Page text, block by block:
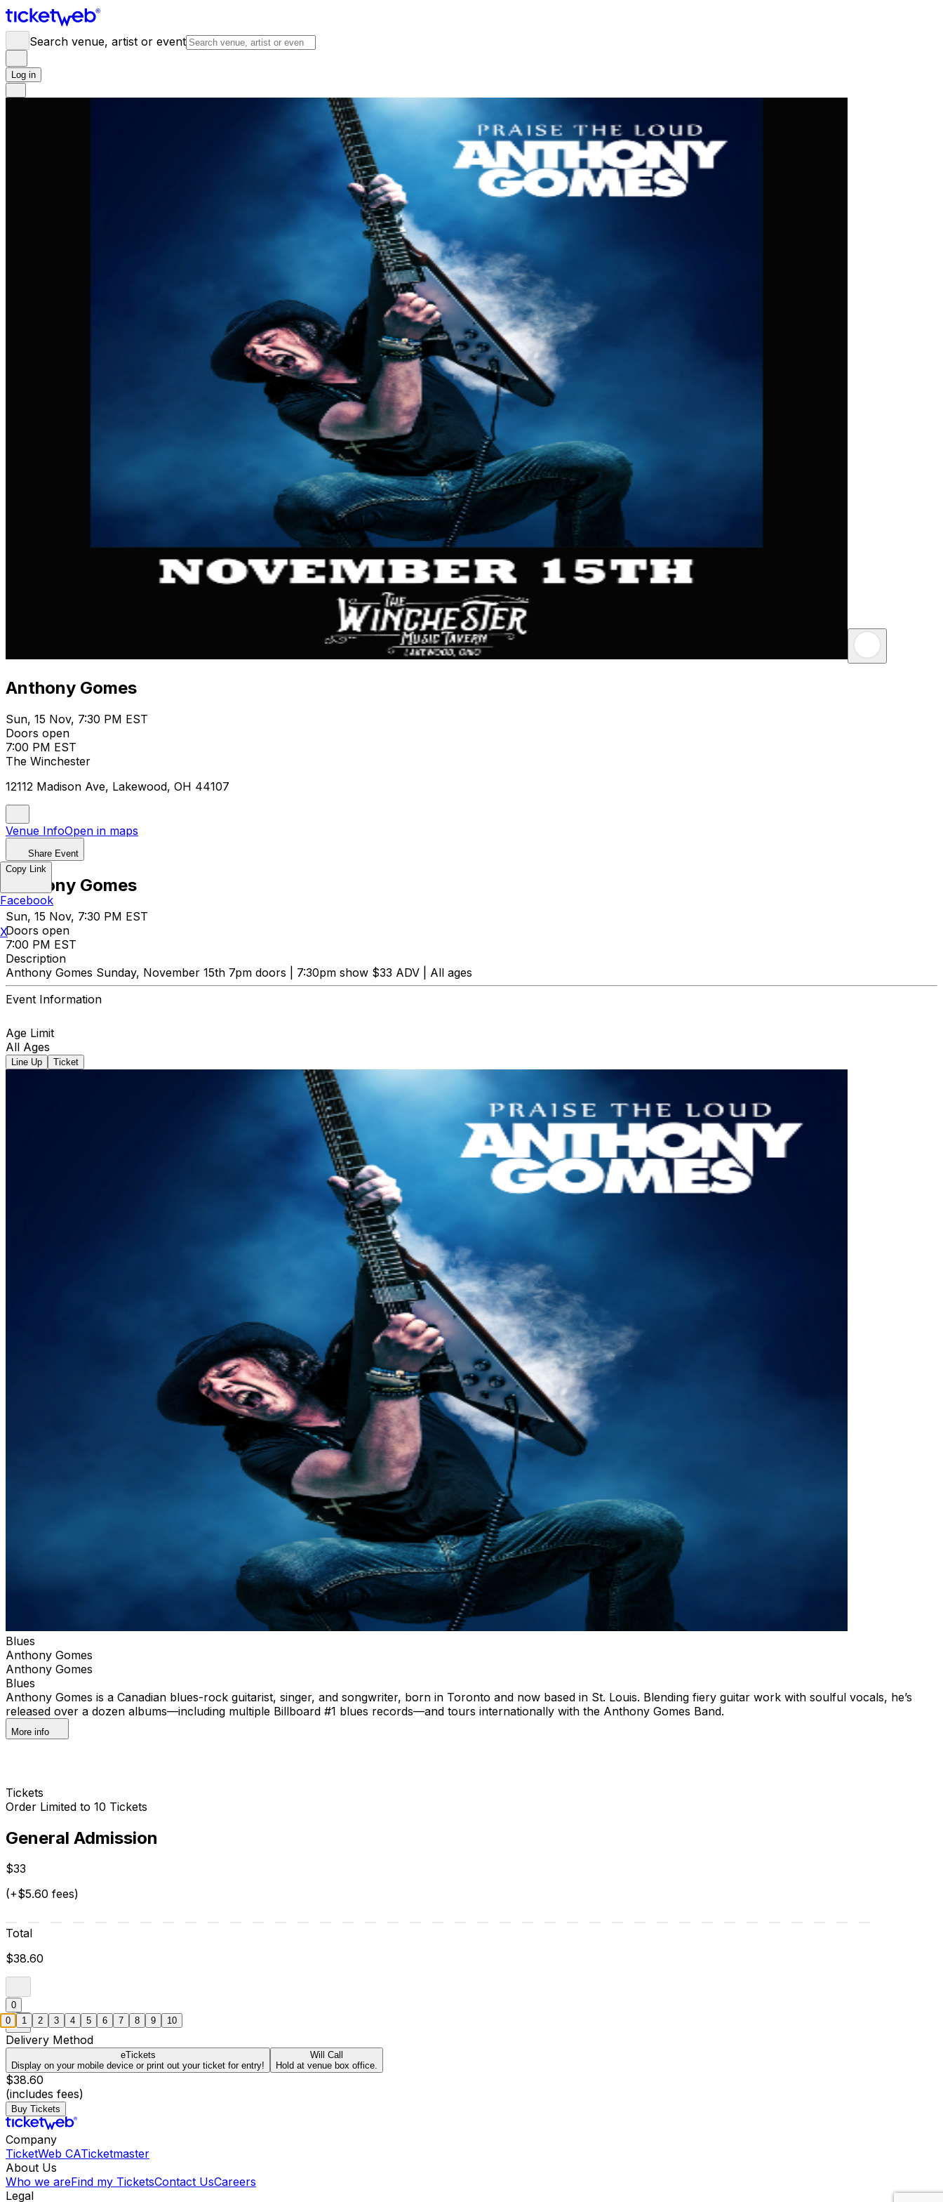
Search venue, artist or event
Log in
Anthony Gomes
Sun, 15 Nov, 7:30 PM EST
Doors open
7:00 PM EST
The Winchester
12112 Madison Ave, Lakewood, OH 44107
Venue InfoOpen in maps
Share Event
Anthony Gomes
Sun, 15 Nov, 7:30 PM EST
Doors open
7:00 PM EST
Description
Anthony Gomes Sunday, November 15th 7pm doors | 7:30pm show $33 ADV | All ages
Event Information
Age Limit
All Ages
Line Up Ticket
Blues
Anthony Gomes
Anthony Gomes
Blues
Anthony Gomes is a Canadian blues-rock guitarist, singer, and songwriter, born in Toronto and now based in St. Louis. Blending fiery guitar work with soulful vocals, he’s
released over a dozen albums—including multiple Billboard #1 blues records—and tours internationally with the Anthony Gomes Band.
More info
Tickets
Order Limited to 10 Tickets
General Admission
$33
(+$5.60 fees)
Total
$38.60
0
Delivery Method
eTickets
Display on your mobile device or print out your ticket for entry!
Will Call
Hold at venue box office.
$38.60
(includes fees)
Buy Tickets
Company
TicketWeb CATicketmaster
About Us
Who we areFind my TicketsContact UsCareers
Legal
Copy Link
Facebook
X
0 1 2 3 4 5 6 7 8 9 10